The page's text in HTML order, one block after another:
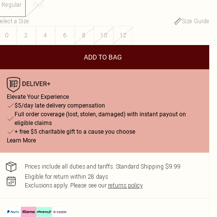
Regular Plus
a Size:
Size Guide
0
2 4 6 8 10 12
ADD TO BAG
Elevate Your Experience
$5/day late delivery compensation
Full order coverage (lost, stolen, damaged) with instant payout on
eligible claims
+ free $5 charitable gift to a cause you choose
Learn More
Prices include all duties and tariffs. Standard Shipping $9.99
Eligible for return within 28 days
Exclusions apply. Please see our returns policy